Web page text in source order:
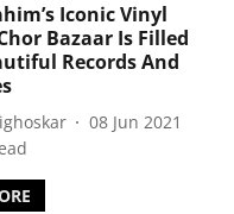
Iconic Vinyl
Bazaar Is Filled
Records And
08 Jun 2021